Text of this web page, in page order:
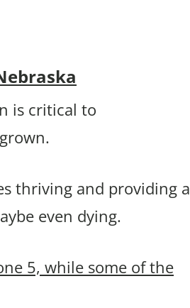
is critical to
thriving and providing a
even dying.
5, while some of the